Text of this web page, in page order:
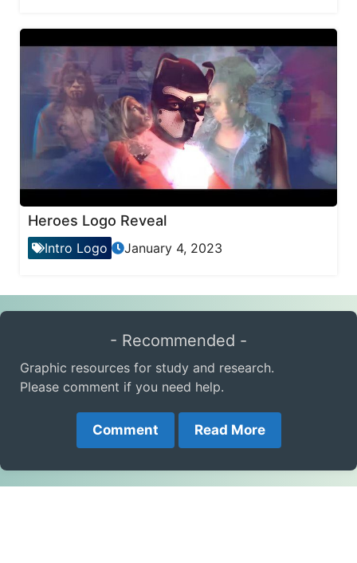
Heroes Logo Reveal
Intro Logo January 4, 2023
- Recommended -
Graphic resources for study and research.
Please comment if you need help.
Comment Read More